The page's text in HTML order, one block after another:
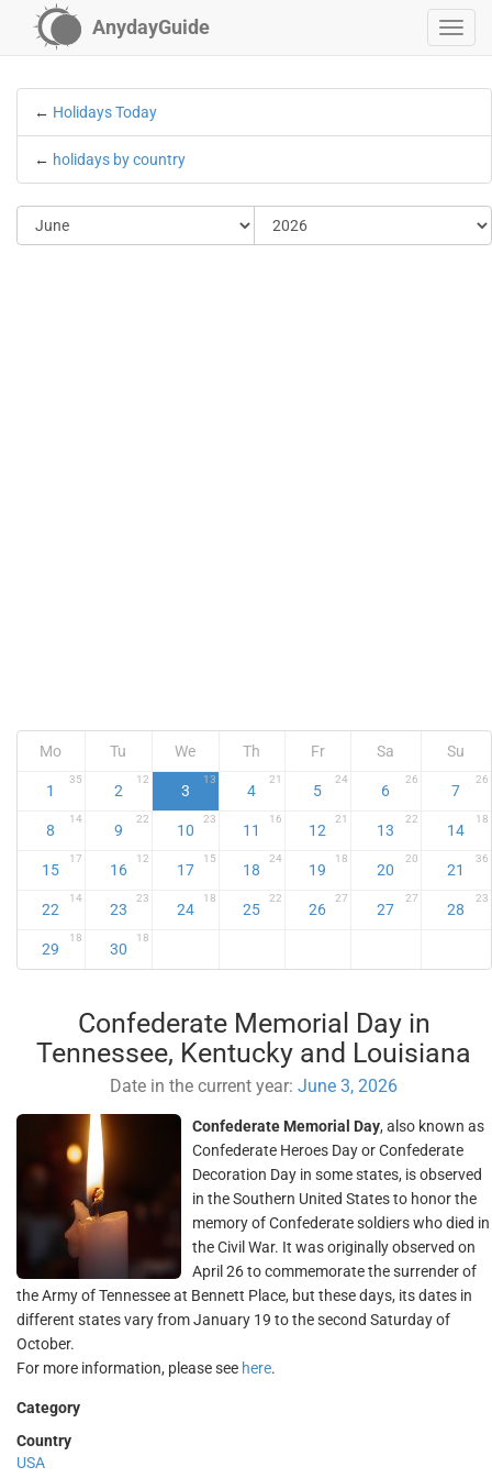
AnydayGuide
← Holidays Today
← holidays by country
Mo Tu We Th Fr Sa Su
1
35
2
12
3
13
4
21
5
24
6
26
7
26
8
14
9
22
10
23
11
16
12
21
13
22
14
18
15
17
16
12
17
15
18
24
19
18
20
20
21
36
22
14
23
23
24
18
25
22
26
27
27
27
28
23
29
18
30
18
Confederate Memorial Day in
Tennessee, Kentucky and Louisiana
Date in the current year:June 3, 2026
Confederate Memorial Day, also known as
Confederate Heroes Day or Confederate
Decoration Day in some states, is observed
in the Southern United States to honor the
memory of Confederate soldiers who died in
the Civil War. It was originally observed on
April 26 to commemorate the surrender of
the Army of Tennessee at Bennett Place, but these days, its dates in
different states vary from January 19 to the second Saturday of
October.
For more information, please see here.
Category
Country
USA